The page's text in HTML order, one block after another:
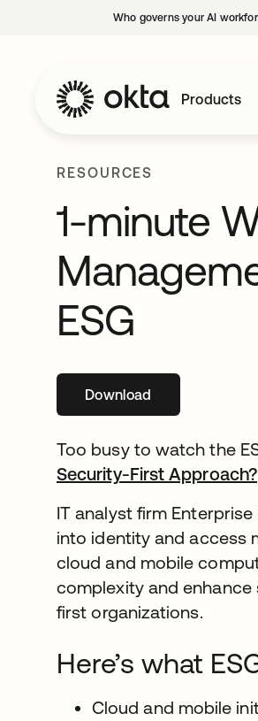
Who governs your AI
Products
RESOURCES
1-minute
ESG
Downloadopens in a new tab
Too busy to watch the
Security-First Approach?
IT analyst firm
into identity and access
cloud and mobile
complexity and
first organizations.
Here’s what
Cloud and mobile